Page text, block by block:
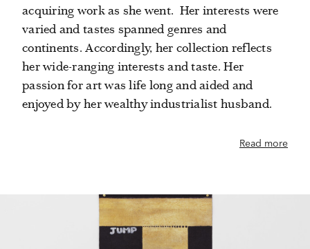
acquiring work as she went. Her interests were
varied and tastes spanned genres and
continents. Accordingly, her collection reflects
her wide-ranging interests and taste. Her
passion for art was life long and aided and
enjoyed by her wealthy industrialist husband.
Read more